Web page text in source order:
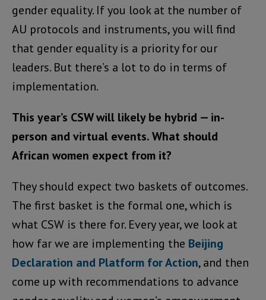
gender equality. If you look at the number of
AU protocols and instruments, you will find
that gender equality is a priority for our
leaders. But there’s a lot to do in terms of
implementation.
This year’s CSW will likely be hybrid — in-
person and virtual events. What should
African women expect from it?
They should expect two baskets of outcomes.
The first basket is the formal one, which is
what CSW is there for. Every year, we look at
how far we are implementing the Beijing
Declaration and Platform for Action, and then
come up with recommendations to advance